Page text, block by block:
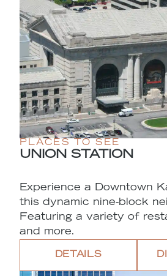
PLACES TO SEE
UNION STATION
Experience a Downtown
this dynamic nine-block
Featuring a variety of
and more.
DETAILS